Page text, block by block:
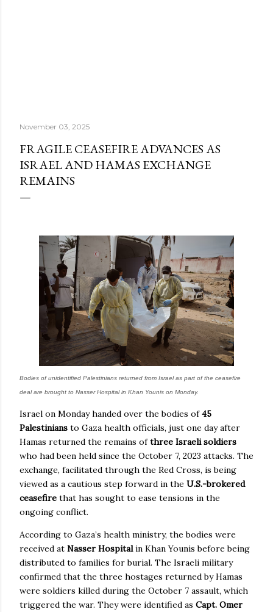
November 03, 2025
FRAGILE CEASEFIRE ADVANCES AS
ISRAEL AND HAMAS EXCHANGE
REMAINS
Bodies of unidentified Palestinians returned from Israel as part of the ceasefire
deal are brought to Nasser Hospital in Khan Younis on Monday.
Israel on Monday handed over the bodies of45
Palestinians to Gaza health officials, just one day after
Hamas returned the remains ofthree Israeli soldiers
who had been held since the October 7, 2023 attacks. The
exchange, facilitated through the Red Cross, is being
viewed as a cautious step forward in the U.S.-brokered
ceasefire that has sought to ease tensions in the
ongoing conflict.
According to Gaza’s health ministry, the bodies were
received at Nasser Hospitalin Khan Younis before being
distributed to families for burial. The Israeli military
confirmed that the three hostages returned by Hamas
were soldiers killed during the October 7 assault, which
triggered the war. They were identified as Capt. Omer